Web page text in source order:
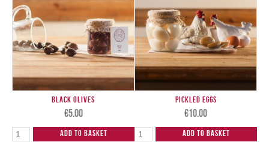
Black Olives
€5.00
Add to Basket
Pickled Eggs
€10.00
Add to Basket